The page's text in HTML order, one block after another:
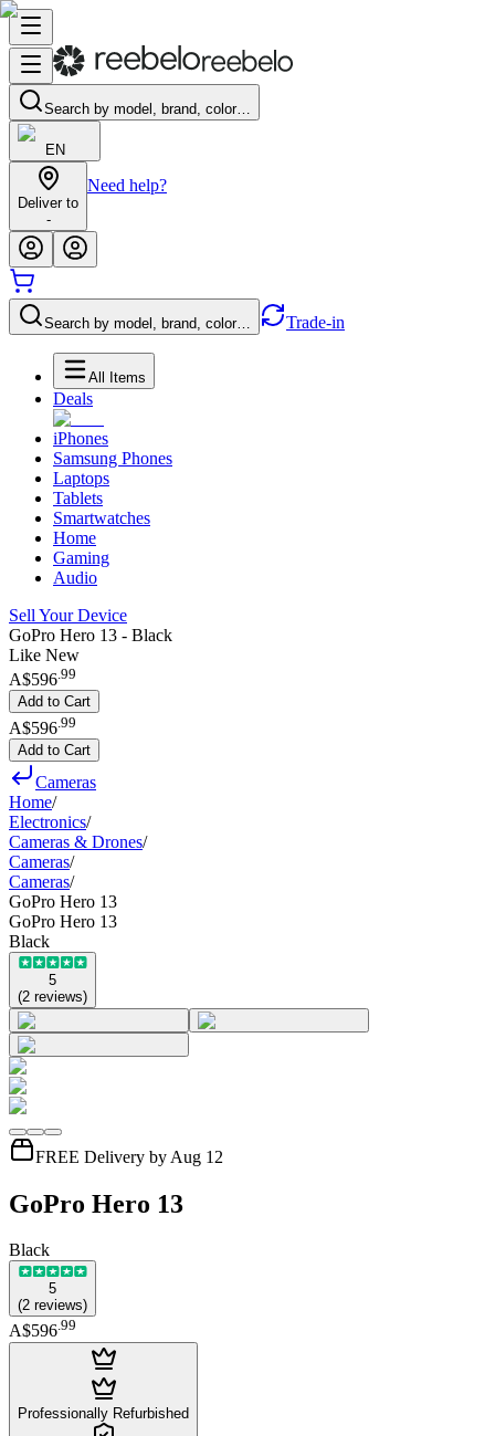
Search by model, brand, color…
EN
Deliver to
-
Need help?
Search by model, brand, color… Trade-in
All Items
Deals
iPhones
Samsung Phones
Laptops
Tablets
Smartwatches
Home
Gaming
Audio
Sell Your Device
GoPro Hero 13 - Black
Like New
A$596.99
Add to Cart
A$596 99
Add to Cart
Cameras
Home/
Electronics/
Cameras & Drones/
Cameras/
Cameras/
GoPro Hero 13
GoPro Hero 13
Black
5
(2 reviews)
FREE Delivery by Aug 12
GoPro Hero 13
Black
5
(2 reviews)
A$596.99
Professionally Refurbished